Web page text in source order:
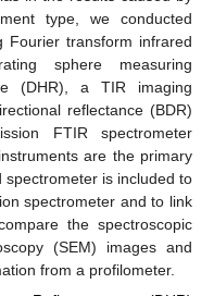
type, we conducted
Fourier transform infrared
sphere measuring
(DHR), a TIR imaging
reflectance (BDR)
FTIR spectrometer
are the primary
is included to
spectrometer and to link
the spectroscopic
(SEM) images and
from a profilometer.